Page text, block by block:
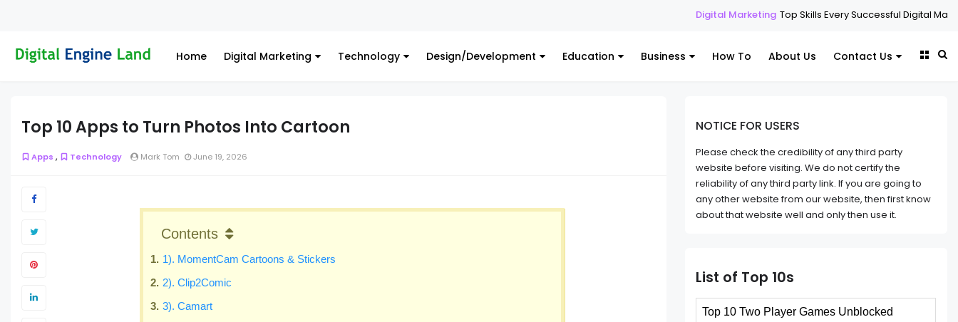
Digital Marketing Top Skills Every Successful Digital Marketing Expert
Home Digital Marketing Technology Design/Development Education Business How To About Us Contact Us
Top 10 Apps to Turn Photos Into Cartoon
Apps , Technology Mark Tom June 19, 2026
Contents
1). MomentCam Cartoons & Stickers
2). Clip2Comic
3). Camart
NOTICE FOR USERS
Please check the credibility of any third party
website before visiting. We do not certify the
reliability of any third party link. If you are going to
any other website from our website, then first know
about that website well and only then use it.
List of Top 10s
Top 10 Two Player Games Unblocked